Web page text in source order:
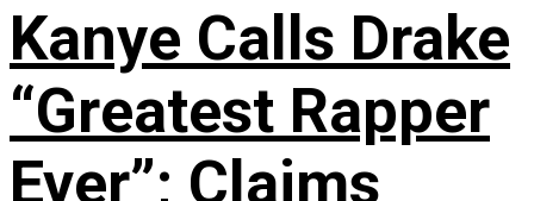
Kanye Calls Drake
“Greatest Rapper
Ever”; Claims